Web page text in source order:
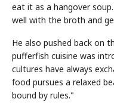
eat it as a hangover
well with the broth and
He also pushed back on
pufferfish cuisine was
cultures have always
food pursues a relaxed
bound by rules."